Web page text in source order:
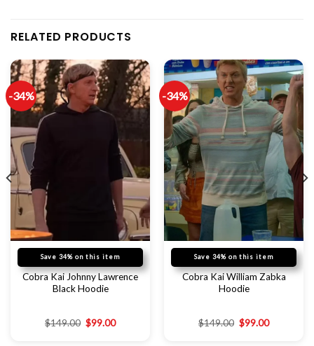
RELATED PRODUCTS
-34%
Save 34% on this item
Cobra Kai Johnny Lawrence
Black Hoodie
$149.00 $99.00
-34%
Save 34% on this item
Cobra Kai William Zabka
Hoodie
$149.00 $99.00